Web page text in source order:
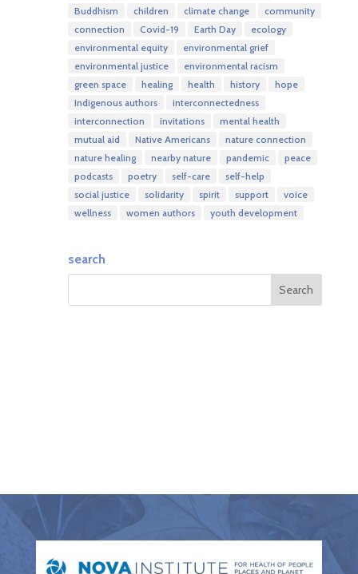
Buddhism
children climate change
community
connection
Covid-19 Earth Day
ecology
environmental equity
environmental grief
environmental justice
environmental racism
green space
healing health history
hope
Indigenous authors
interconnectedness
interconnection
invitations
mental health
mutual aid
Native Americans
nature connection
nature healing
nearby nature pandemic
peace
podcasts
poetry self-care
self-help
social justice
solidarity spirit support
voice
wellness
women authors youth development
search